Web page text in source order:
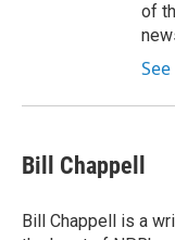
of
Bill Chappell
Bill Chappell is a